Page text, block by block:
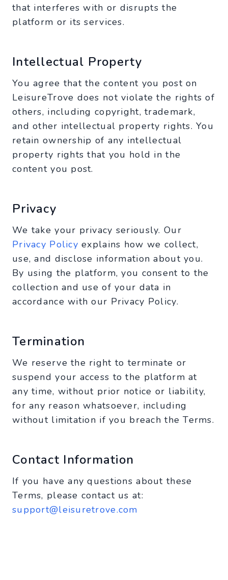
that interferes with or disrupts the
platform or its services.
Intellectual Property
You agree that the content you post on
LeisureTrove does not violate the rights of
others, including copyright, trademark,
and other intellectual property rights. You
retain ownership of any intellectual
property rights that you hold in the
content you post.
Privacy
We take your privacy seriously. Our
Privacy Policy explains how we collect,
use, and disclose information about you.
By using the platform, you consent to the
collection and use of your data in
accordance with our Privacy Policy.
Termination
We reserve the right to terminate or
suspend your access to the platform at
any time, without prior notice or liability,
for any reason whatsoever, including
without limitation if you breach the Terms.
Contact Information
If you have any questions about these
Terms, please contact us at:
support@leisuretrove.com